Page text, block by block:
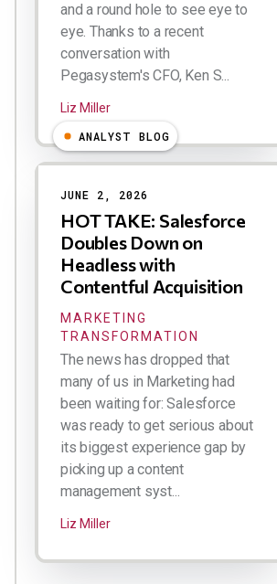
and a round hole to see eye to
eye. Thanks to a recent
conversation with
Pegasystem's CFO, Ken S...
Liz Miller
ANALYST BLOG
JUNE 2, 2026
HOT TAKE: Salesforce
Doubles Down on
Headless with
Contentful Acquisition
MARKETING
TRANSFORMATION
The news has dropped that
many of us in Marketing had
been waiting for: Salesforce
was ready to get serious about
its biggest experience gap by
picking up a content
management syst...
Liz Miller